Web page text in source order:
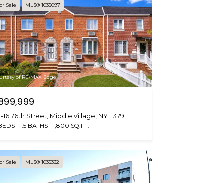
Sale MLS® 1035097
of RE/MAX Edge
16 76th Street, Middle Village, NY 11379
1.5 BATHS 1,800 SQ.FT.
Sale MLS® 1035332